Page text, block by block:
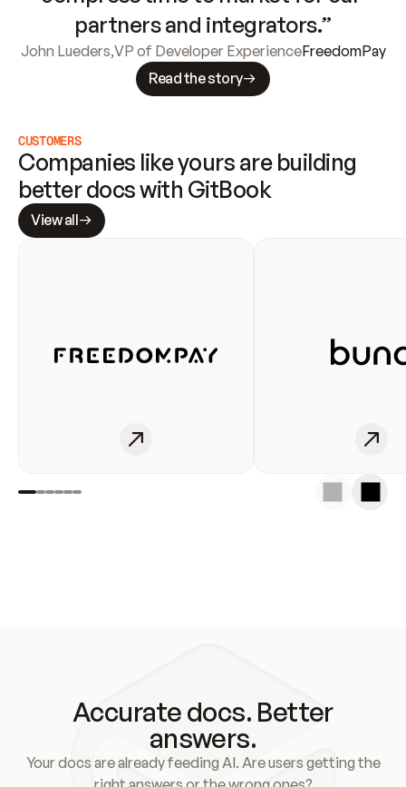
partners and integrators.”
John Lueders,VP of Developer ExperienceFreedomPay
Read the story
CUSTOMERS
Companies like yours are building
better docs with GitBook
View all
Accurate docs. Better
answers.
Your docs are already feeding AI. Are users getting the